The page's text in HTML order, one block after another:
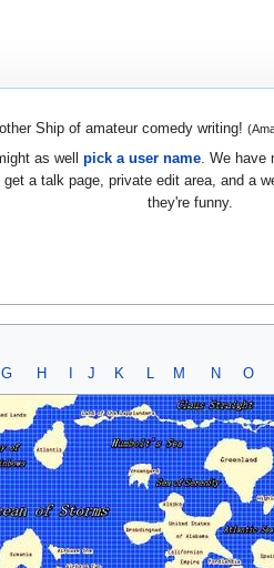
Ship of amateur comedy writing!
as well pick a user name. We have
a talk page, private edit area, and a
they're funny.
G H I J K L M N O